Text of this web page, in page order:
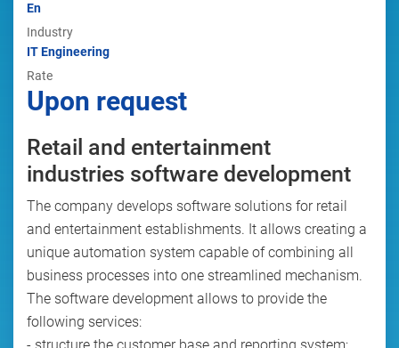
En
Industry
IT Engineering
Rate
Upon request
Retail and entertainment
industries software development
The company develops software solutions for retail
and entertainment establishments. It allows creating a
unique automation system capable of combining all
business processes into one streamlined mechanism.
The software development allows to provide the
following services: